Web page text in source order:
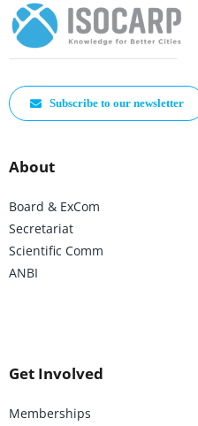
Subscribe to our newsletter
About
Board & ExCom
Secretariat
Scientific Comm
ANBI
Get Involved
Memberships